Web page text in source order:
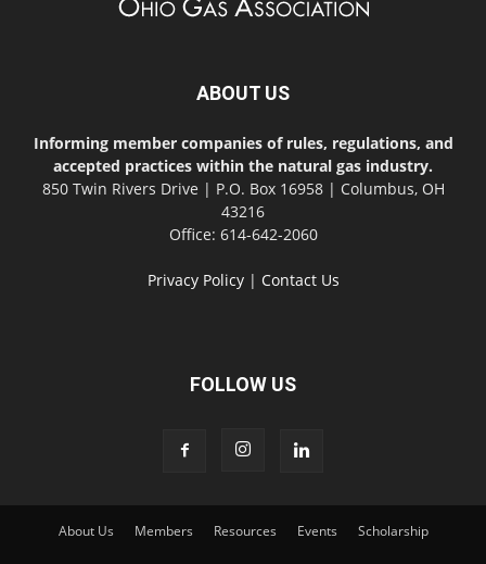
ABOUT US
Informing member companies of rules, regulations, and
accepted practices within the natural gas industry.
850 Twin Rivers Drive | P.O. Box 16958 | Columbus, OH
43216
Office: 614-642-2060
Privacy Policy| Contact Us
FOLLOW US
About Us Members Resources Events Scholarship